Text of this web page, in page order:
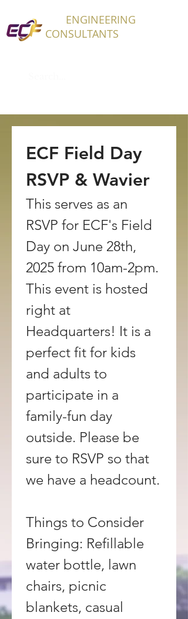
ENGINEERING
CONSULTANTS
ECF Field Day
RSVP & Wavier
This serves as an
RSVP for ECF's Field
Day on June 28th,
2025 from 10am-2pm.
This event is hosted
right at
Headquarters! It is a
perfect fit for kids
and adults to
participate in a
family-fun day
outside. Please be
sure to RSVP so that
we have a headcount.
Things to Consider
Bringing: Refillable
water bottle, lawn
chairs, picnic
blankets, casual